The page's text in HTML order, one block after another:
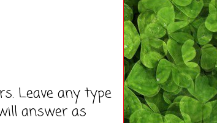
Leave any type
answer as